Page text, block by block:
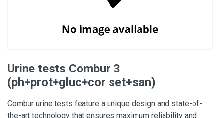
Urine tests Combur 3
(ph+prot+gluc+cor set+san)
Combur urine tests feature a unique design and state-of-
the-art technology that ensures maximum reliability and